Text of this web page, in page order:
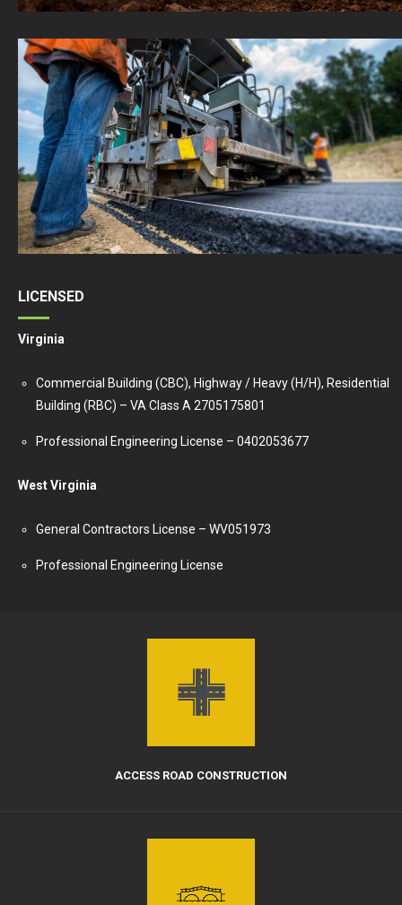
LICENSED
Virginia
Commercial Building (CBC), Highway / Heavy (H/H), Residential
Building (RBC) – VA Class A 2705175801
Professional Engineering License – 0402053677
West Virginia
General Contractors License – WV051973
Professional Engineering License
ACCESS ROAD CONSTRUCTION